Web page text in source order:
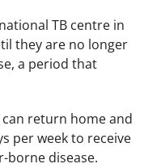
TB centre in
they are no longer
a period that
return home and
per week to receive
borne disease.